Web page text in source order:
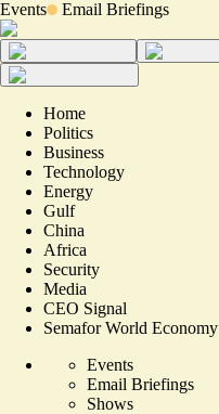
Events Email Briefings
Home
Politics
Business
Technology
Energy
Gulf
China
Africa
Security
Media
CEO Signal
Semafor World Economy
Events
Email Briefings
Shows